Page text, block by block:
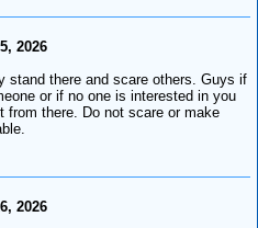
2026
stand there and scare others. Guys if
or if no one is interested in you
from there. Do not scare or make
2026